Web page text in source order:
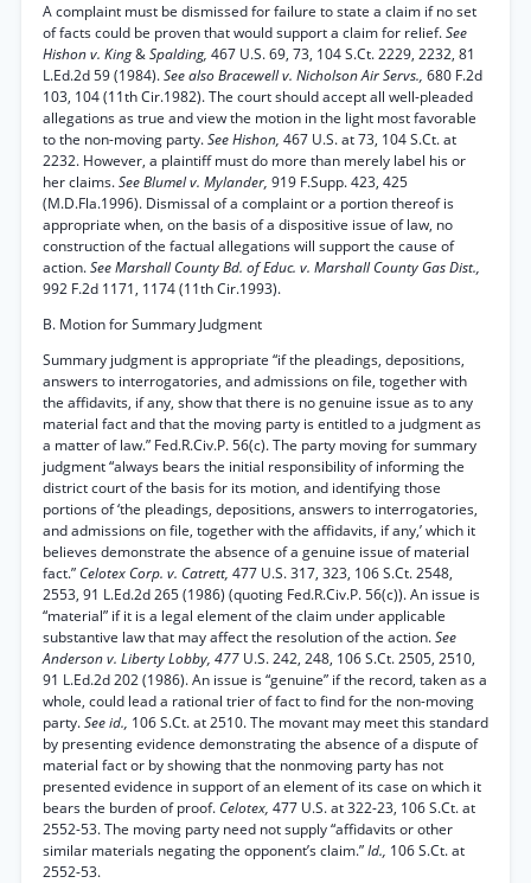
A complaint must be dismissed for failure to state a claim if no set
of facts could be proven that would support a claim for relief.See
Hishon v. King&Spalding, 467 U.S. 69, 73, 104 S.Ct. 2229, 2232, 81
L.Ed.2d 59 (1984).See also Bracewell v. Nicholson Air Servs., 680 F.2d
103, 104 (11th Cir.1982). The court should accept all well-pleaded
allegations as true and view the motion in the light most favorable
to the non-moving party.See Hishon, 467 U.S. at 73, 104 S.Ct. at
2232. However, a plaintiff must do more than merely label his or
her claims.See Blumel v. Mylander, 919 F.Supp. 423, 425
(M.D.Fla.1996). Dismissal of a complaint or a portion thereof is
appropriate when, on the basis of a dispositive issue of law, no
construction of the factual allegations will support the cause of
action.See Marshall County Bd. of Educ. v. Marshall County Gas Dist.,
992 F.2d 1171, 1174 (11th Cir.1993).
B. Motion for Summary Judgment
Summary judgment is appropriate “if the pleadings, depositions,
answers to interrogatories, and admissions on file, together with
the affidavits, if any, show that there is no genuine issue as to any
material fact and that the moving party is entitled to a judgment as
a matter of law.” Fed.R.Civ.P. 56(c). The party moving for summary
judgment “always bears the initial responsibility of informing the
district court of the basis for its motion, and identifying those
portions of ‘the pleadings, depositions, answers to interrogatories,
and admissions on file, together with the affidavits, if any,’ which it
believes demonstrate the absence of a genuine issue of material
fact.” Celotex Corp. v. Catrett, 477 U.S. 317, 323, 106 S.Ct. 2548,
2553, 91 L.Ed.2d 265 (1986) (quoting Fed.R.Civ.P. 56(c)). An issue is
“material” if it is a legal element of the claim under applicable
substantive law that may affect the resolution of the action.See
Anderson v. Liberty Lobby, 477 U.S. 242, 248, 106 S.Ct. 2505, 2510,
91 L.Ed.2d 202 (1986). An issue is “genuine” if the record, taken as a
whole, could lead a rational trier of fact to find for the non-moving
party.See id., 106 S.Ct. at 2510. The movant may meet this standard
by presenting evidence demonstrating the absence of a dispute of
material fact or by showing that the nonmoving party has not
presented evidence in support of an element of its case on which it
bears the burden of proof. Celotex, 477 U.S. at 322-23, 106 S.Ct. at
2552-53. The moving party need not supply “affidavits or other
similar materials negating the opponent’s claim.”Id., 106 S.Ct. at
2552-53.